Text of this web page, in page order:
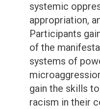
systemic
appropriation,
Participants
of the
systems of
gain the skills
racism in their